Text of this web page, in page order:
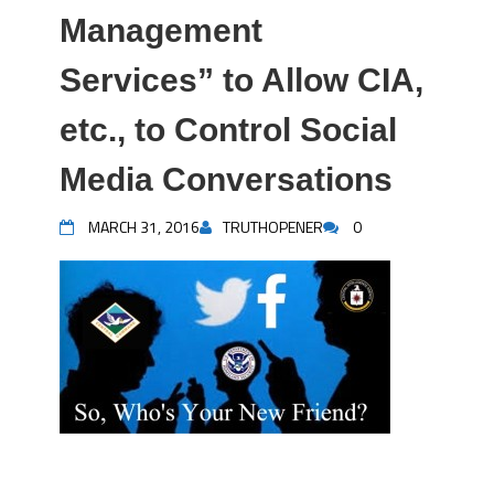
Management
Services” to Allow CIA,
etc., to Control Social
Media Conversations
MARCH 31, 2016 TRUTHOPENER 0